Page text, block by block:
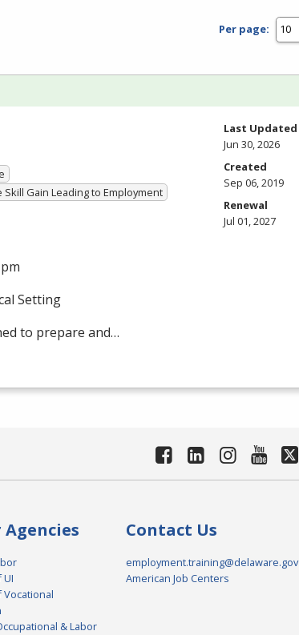
Per page:
Gain Leading to Employment
Setting
to prepare and…
Last Updated
Jun 30, 2026
Created
Sep 06, 2019
Renewal
Jul 01, 2027
UI
Vocational
& Labor
Contact Us
employment.training@delaware.gov
American Job Centers